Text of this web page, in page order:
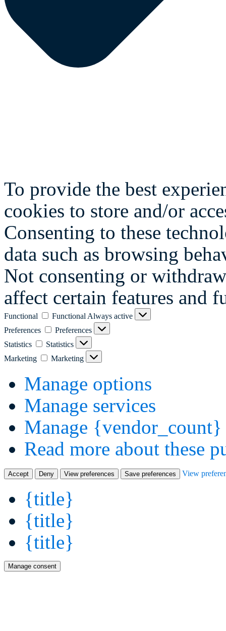
To provide the best
cookies to store and/or
Consenting to these
data such as browsing
Not consenting or
affect certain features and
Functional Functional Always active
Preferences
Preferences
Statistics
Statistics
Marketing
Marketing
Manage options
Manage services
Manage {vendor_count}
Read more about these
Accept Deny View preferences Save preferences View
{title}
{title}
{title}
Manage consent